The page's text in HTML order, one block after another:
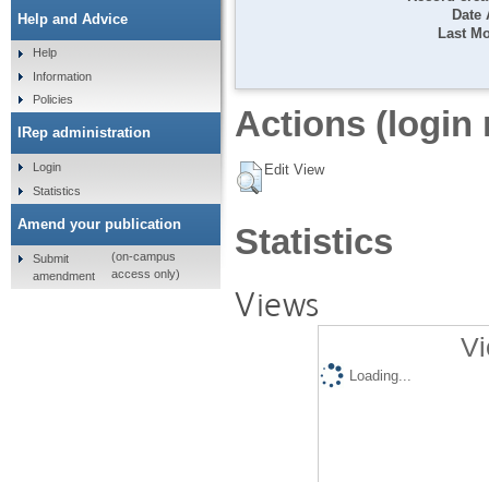
Date
Last
Actions (login
Edit View
Statistics
Views
Loading...
Help and Advice
Help
Information
Policies
IRep administration
Login
Statistics
Amend your publication
Submit
amendment
(on-campus
access only)